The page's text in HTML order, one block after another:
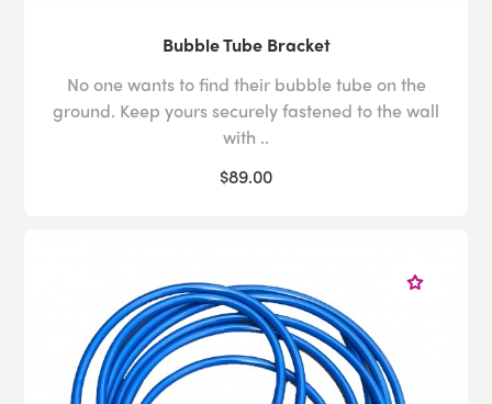
Bubble Tube Bracket
No one wants to find their bubble tube on the
ground. Keep yours securely fastened to the wall
with ..
$89.00